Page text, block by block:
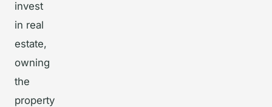
invest
in real
estate,
owning
the
property